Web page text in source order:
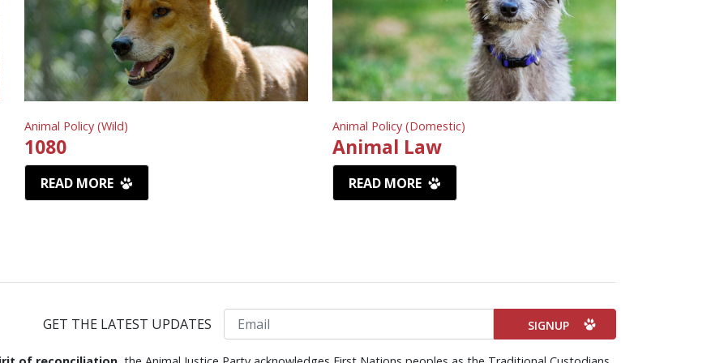
Animal Policy (Wild)
1080
READ MORE
Animal Policy (Domestic)
Animal Law
READ MORE
GET THE LATEST UPDATES Email